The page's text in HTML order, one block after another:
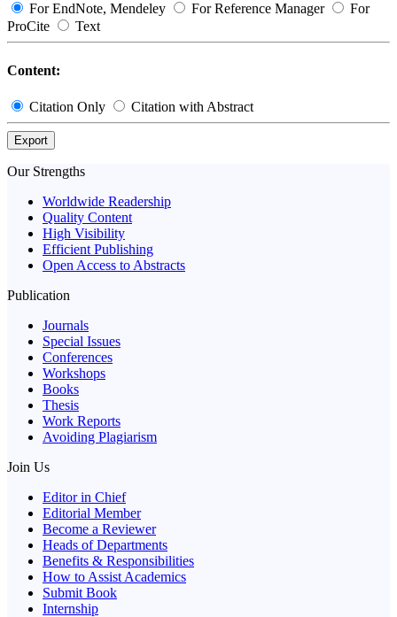
For EndNote, Mendeley For Reference Manager
For
ProCite
Text
Content:
Citation Only Citation with Abstract
Export
Our Strengths
Worldwide Readership
Quality Content
High Visibility
Efficient Publishing
Open Access to Abstracts
Publication
Journals
Special Issues
Conferences
Workshops
Books
Thesis
Work Reports
Avoiding Plagiarism
Join Us
Editor in Chief
Editorial Member
Become a Reviewer
Heads of Departments
Benefits & Responsibilities
How to Assist Academics
Submit Book
Internship